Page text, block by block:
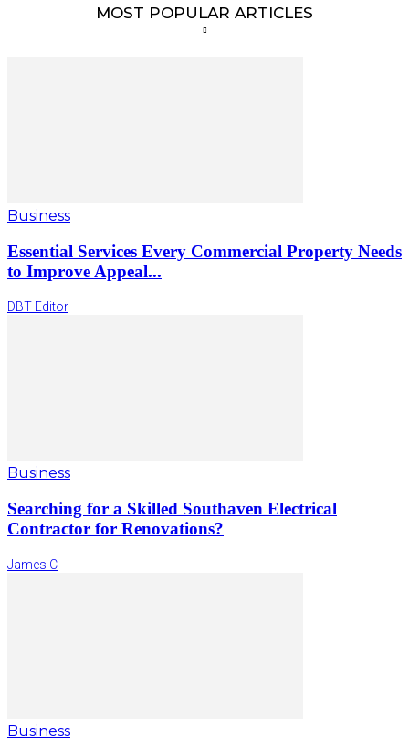
MOST POPULAR ARTICLES
Business
Essential Services Every Commercial Property Needs
to Improve Appeal...
DBT Editor
Business
Searching for a Skilled Southaven Electrical
Contractor for Renovations?
James C
Business